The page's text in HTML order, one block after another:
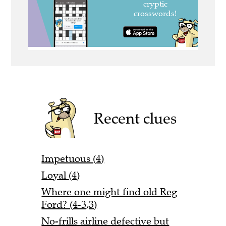
Recent clues
Impetuous (4)
Loyal (4)
Where one might find old Reg
Ford? (4-3,3)
No-frills airline defective but